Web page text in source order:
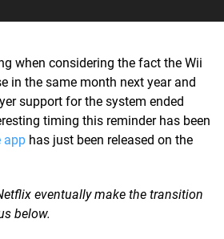
when considering the fact the Wii
in the same month next year and
support for the system ended
timing this reminder has been
app has just been released on the
eventually make the transition
below.